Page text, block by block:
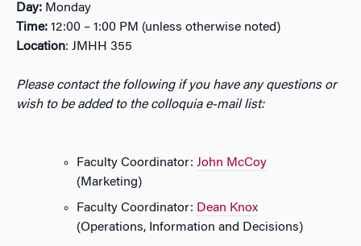
Day: Monday
Time: 12:00 – 1:00 PM (unless otherwise noted)
Location: JMHH 355
Please contact the following if you have any questions or
wish to be added to the colloquia e-mail list:
Faculty Coordinator: John McCoy
(Marketing)
Faculty Coordinator: Dean Knox
(Operations, Information and Decisions)